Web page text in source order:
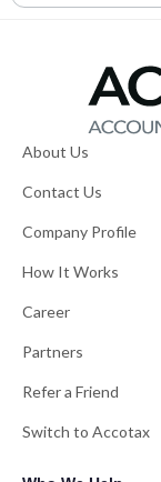
About Us
Contact Us
Company Profile
How It Works
Career
Partners
Refer a Friend
Switch to Accotax